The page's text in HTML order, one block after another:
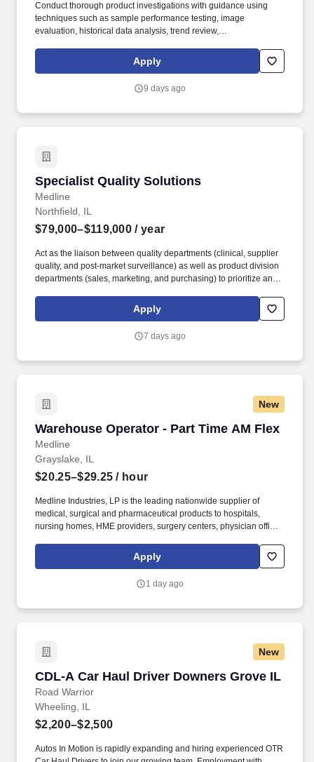
Conduct thorough product investigations with guidance using
techniques such as sample performance testing, image
evaluation, historical data analysis, trend review,
other relevant methods. 2+ years of experience with product
complaints, non-conformances, CAPAs, or similar activities
Apply
9 days ago
Specialist Quality Solutions
Medline
Specialist Quality Solutions
Northfield, IL
$79,000–$119,000 / year
Act as the liaison between quality departments (clinical, supplier
quality, and post-market surveillance) as well as product division
departments (sales, marketing, and purchasing) to prioritize and
current and potential Medline customers, sales reps, and division
leadership to promote Medline quality initiatives.
Apply
7 days ago
New
Warehouse Operator - Part Time AM Flex
Medline
Warehouse Operator - Part Time AM Flex
Grayslake, IL
$20.25–$29.25 / hour
Medline Industries, LP is the leading nationwide supplier of
medical, surgical and pharmaceutical products to hospitals,
nursing homes, HME providers, surgery centers, physician offices
subsidiaries, offer a competitive total rewards package,
continuing education & training, and tremendous potential with a
Apply
1 day ago
New
CDL-A Car Haul Driver Downers Grove IL
Road Warrior
CDL-A Car Haul Driver Downers Grove IL
Wheeling, IL
$2,200–$2,500
Autos In Motion is rapidly expanding and hiring experienced OTR